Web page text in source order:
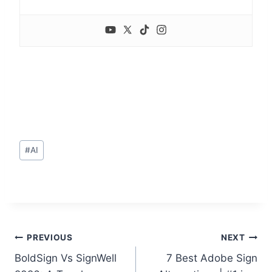
Post
Tags:
#AI
Post
navigation
PREVIOUS
BoldSign Vs SignWell
NEXT
7 Best Adobe Sign